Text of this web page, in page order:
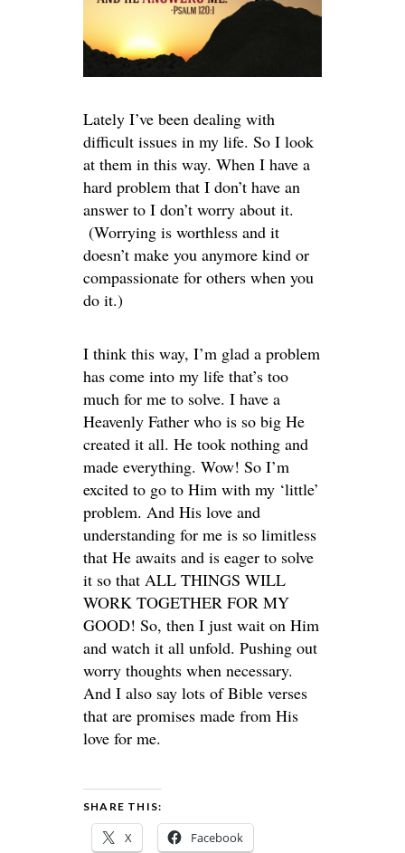
Lately I’ve been dealing with
difficult issues in my life. So I look
at them in this way. When I have a
hard problem that I don’t have an
answer to I don’t worry about it.
(Worrying is worthless and it
doesn’t make you anymore kind or
compassionate for others when you
do it.)
I think this way, I’m glad a problem
has come into my life that’s too
much for me to solve. I have a
Heavenly Father who is so big He
created it all. He took nothing and
made everything. Wow! So I’m
excited to go to Him with my ‘little’
problem. And His love and
understanding for me is so limitless
that He awaits and is eager to solve
it so that ALL THINGS WILL
WORK TOGETHER FOR MY
GOOD! So, then I just wait on Him
and watch it all unfold. Pushing out
worry thoughts when necessary.
And I also say lots of Bible verses
that are promises made from His
love for me.
SHARE THIS:
X Facebook